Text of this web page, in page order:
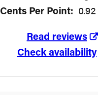
Cents Per Point: 0.92
Read reviews
Check availability